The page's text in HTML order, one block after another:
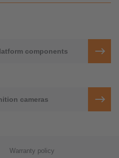
components
cameras
Warranty policy